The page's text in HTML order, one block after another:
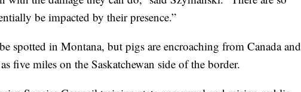
be impacted by their presence.”
spotted in Montana, but pigs are encroaching from Canada and
as five miles on the Saskatchewan side of the border.